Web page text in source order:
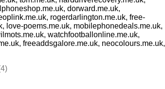
dorward.me.uk,
rogerdarlington.me.uk, free-
love-poems.me.uk, mobilephonedeals.me.uk,
watchfootballonline.me.uk,
freeaddsgalore.me.uk, neocolours.me.uk,